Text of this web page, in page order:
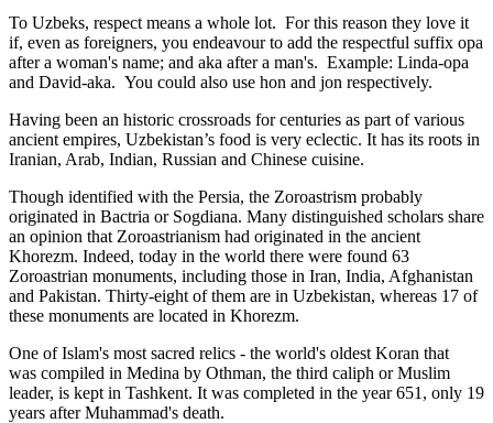
To Uzbeks, respect means a whole lot. For this reason they love it
if, even as foreigners, you endeavour to add the respectful suffix opa
after a woman's name; and aka after a man's. Example: Linda-opa
and David-aka. You could also use hon and jon respectively.
Having been an historic crossroads for centuries as part of various
ancient empires, Uzbekistan’s food is very eclectic. It has its roots in
Iranian, Arab, Indian, Russian and Chinese cuisine.
Though identified with the Persia, the Zoroastrism probably
originated in Bactria or Sogdiana. Many distinguished scholars share
an opinion that Zoroastrianism had originated in the ancient
Khorezm. Indeed, today in the world there were found 63
Zoroastrian monuments, including those in Iran, India, Afghanistan
and Pakistan. Thirty-eight of them are in Uzbekistan, whereas 17 of
these monuments are located in Khorezm.
One of Islam's most sacred relics - the world's oldest Koran that
was compiled in Medina by Othman, the third caliph or Muslim
leader, is kept in Tashkent. It was completed in the year 651, only 19
years after Muhammad's death.